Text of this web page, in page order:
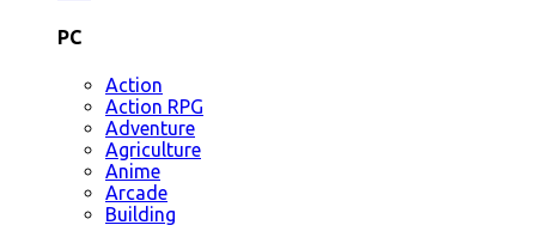
PC
Action
Action RPG
Adventure
Agriculture
Anime
Arcade
Building